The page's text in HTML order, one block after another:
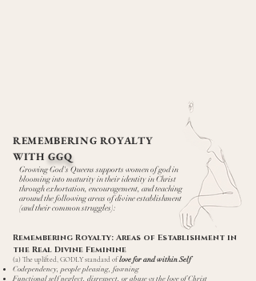
REMEMBERING ROYALTY
WITHGGQ
Growing God's Queens supports women of god in
blooming into maturity in their identity in Christ
through exhortation, encouragement, and teaching
around the following areas of divine establishment
(and their common struggles):
​Remembering Royalty: Areas of Establishment in
the Real Divine Feminine
(a)The uplifted, GODLY standard oflove for and within Self
Codependency, people pleasing, fawning
Functional self neglect, disrespect, or abuse vs the love of Christ